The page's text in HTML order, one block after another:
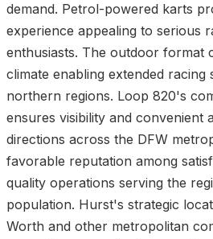
demand. Petrol-powered karts
experience appealing to serious
enthusiasts. The outdoor format
climate enabling extended racing
northern regions. Loop 820's
ensures visibility and convenient
directions across the DFW
favorable reputation among
quality operations serving the
population. Hurst's strategic
Worth and other metropolitan